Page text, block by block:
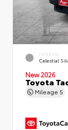
EXTERIOR
Celestial
New 2026
Toyota
Mileage 5